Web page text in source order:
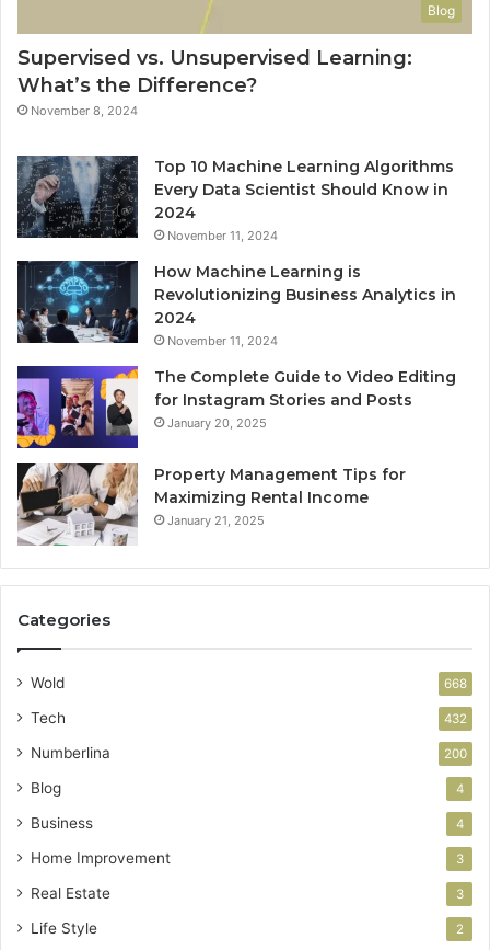
Blog
Supervised vs. Unsupervised Learning:
What’s the Difference?
November 8, 2024
Top 10 Machine Learning Algorithms
Every Data Scientist Should Know in
2024
November 11, 2024
How Machine Learning is
Revolutionizing Business Analytics in
2024
November 11, 2024
The Complete Guide to Video Editing
for Instagram Stories and Posts
January 20, 2025
Property Management Tips for
Maximizing Rental Income
January 21, 2025
Categories
Wold 668
Tech 432
Numberlina 200
Blog 4
Business 4
Home Improvement 3
Real Estate 3
Life Style 2